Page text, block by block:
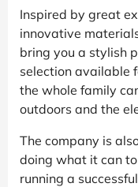
Inspired by great
innovative
bring you a stylish
selection available
the whole family
outdoors and the
The company is
doing what it can
running a